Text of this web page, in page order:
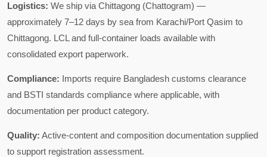
Logistics: We ship via Chittagong (Chattogram) —
approximately 7–12 days by sea from Karachi/Port Qasim to
Chittagong. LCL and full-container loads available with
consolidated export paperwork.
Compliance: Imports require Bangladesh customs clearance
and BSTI standards compliance where applicable, with
documentation per product category.
Quality: Active-content and composition documentation supplied
to support registration assessment.